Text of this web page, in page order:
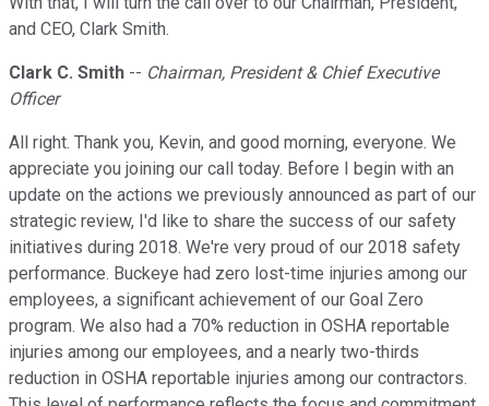
and CEO, Clark Smith.
Clark C. Smith -- Chairman, President & Chief Executive
Officer
All right. Thank you, Kevin, and good morning, everyone. We
appreciate you joining our call today. Before I begin with an
update on the actions we previously announced as part of our
strategic review, I'd like to share the success of our safety
initiatives during 2018. We're very proud of our 2018 safety
performance. Buckeye had zero lost-time injuries among our
employees, a significant achievement of our Goal Zero
program. We also had a 70% reduction in OSHA reportable
injuries among our employees, and a nearly two-thirds
reduction in OSHA reportable injuries among our contractors.